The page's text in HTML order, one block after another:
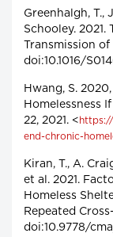
Greenhalgh, T.,
Schooley.
Transmission
doi:10.1016/
Hwang, S.
Homelessness
22, 2021. <
end-chronic-
Kiran, T., A.
et al. 2021.
Homeless
Repeated
doi:10.9778/